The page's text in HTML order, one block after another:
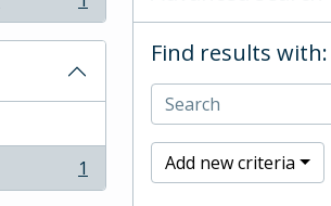
1
Find results with:
Add new criteria